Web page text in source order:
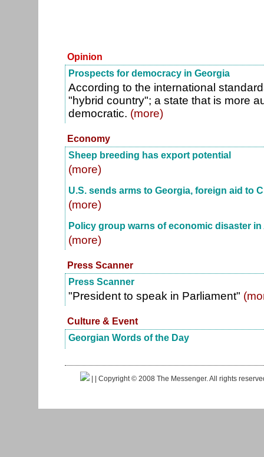
Opinion
Prospects for democracy in Georgia
According to the international
"hybrid country"; a state that is more
democratic. (more)
Economy
Sheep breeding has export potential
(more)
U.S. sends arms to Georgia, foreign aid to
(more)
Policy group warns of economic disaster in
(more)
Press Scanner
Press Scanner
"President to speak in Parliament"
Culture & Event
Georgian Words of the Day
| | Copyright © 2008 The Messenger. All rights